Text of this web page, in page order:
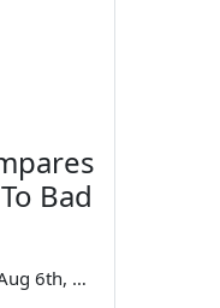
Bad
Aug 6th, 2026